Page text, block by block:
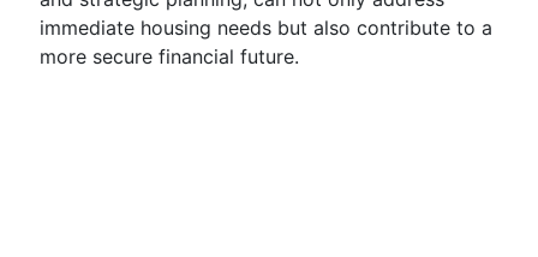
immediate housing needs but also contribute to a
more secure financial future.